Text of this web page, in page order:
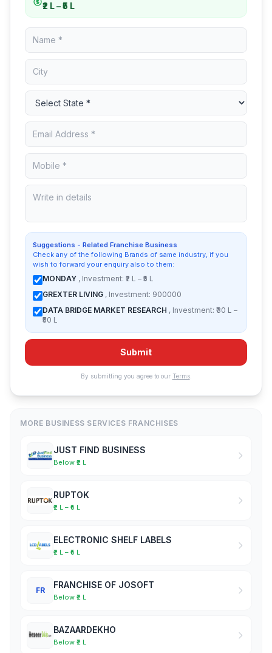
₹2 L – ₹5 L
Suggestions - Related Franchise Business
Check any of the following Brands of same industry, if you
wish to forward your enquiry also to them:
MONDAY , Investment: ₹2 L – ₹5 L
GREXTER LIVING , Investment: 900000
DATA BRIDGE MARKET RESEARCH , Investment: ₹30 L –
₹50 L
Submit
By submitting you agree to our Terms.
MORE BUSINESS SERVICES FRANCHISES
JUST FIND BUSINESS
Below ₹2 L
RUPTOK
₹2 L – ₹5 L
ELECTRONIC SHELF LABELS
₹2 L – ₹5 L
FR
FRANCHISE OF JOSOFT
Below ₹2 L
BAZAARDEKHO
Below ₹2 L